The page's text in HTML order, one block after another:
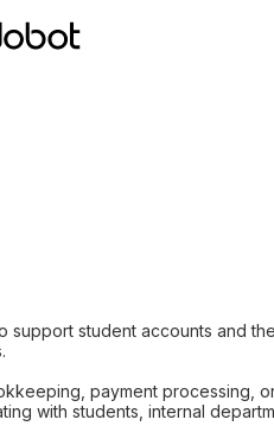
student accounts and
payment processing,
with students, internal